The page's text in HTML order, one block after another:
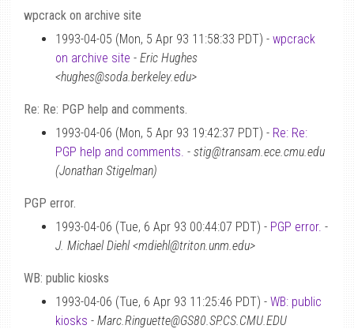
wpcrack on archive site
1993-04-05 (Mon, 5 Apr 93 11:58:33 PDT) - wpcrack
on archive site - Eric Hughes
<hughes@soda.berkeley.edu>
Re: Re: PGP help and comments.
1993-04-06 (Mon, 5 Apr 93 19:42:37 PDT) - Re: Re:
PGP help and comments. - stig@transam.ece.cmu.edu
(Jonathan Stigelman)
PGP error.
1993-04-06 (Tue, 6 Apr 93 00:44:07 PDT) - PGP error. -
J. Michael Diehl <mdiehl@triton.unm.edu>
WB: public kiosks
1993-04-06 (Tue, 6 Apr 93 11:25:46 PDT) - WB: public
kiosks - Marc.Ringuette@GS80.SP.CS.CMU.EDU